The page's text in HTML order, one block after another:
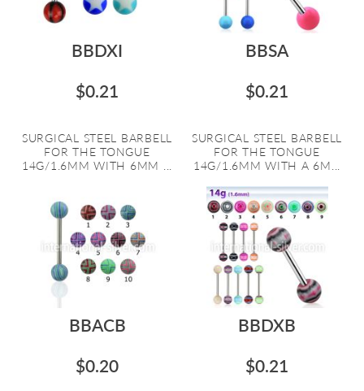
BBDXI
$0.21
SURGICAL STEEL BARBELL
FOR THE TONGUE
14G/1.6MM WITH 6MM ...
BBSA
$0.21
SURGICAL STEEL BARBELL
FOR THE TONGUE
14G/1.6MM WITH A 6M...
BBACB
$0.20
BBDXB
$0.21